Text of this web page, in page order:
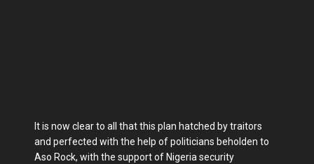
It is now clear to all that this plan hatched by traitors
and perfected with the help of politicians beholden to
Aso Rock, with the support of Nigeria security